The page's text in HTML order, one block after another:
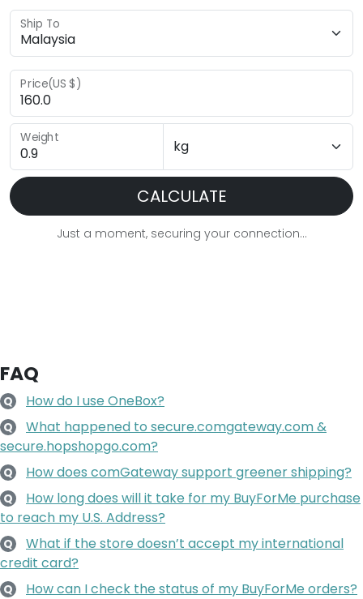
Ship To
Price(US $)
Weight
CALCULATE
Just a moment, securing your connection...
FAQ
Q How do I use OneBox?
Q
What happened to secure.comgateway.com &
secure.hopshopgo.com?
Q How does comGateway support greener shipping?
Q
How long does will it take for my BuyForMe purchase
to reach my U.S. Address?
Q
What if the store doesn’t accept my international
credit card?
Q How can I check the status of my BuyForMe orders?